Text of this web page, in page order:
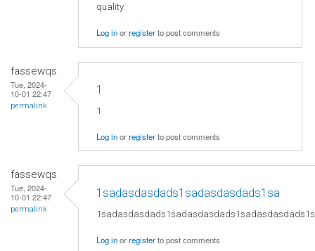
quality.
Log inorregisterto post comments
fassewqs
Tue, 2024-
10-01 22:47
permalink
1
1
Log inorregisterto post comments
fassewqs
Tue, 2024-
10-01 22:47
permalink
1sadasdasdads1sadasdasdads1sa
Log inorregisterto post comments